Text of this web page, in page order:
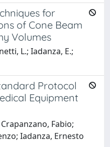
for
of Cone Beam
Volumes
L.; Iadanza, E.;
Protocol
Equipment
Fabio;
Iadanza, Ernesto